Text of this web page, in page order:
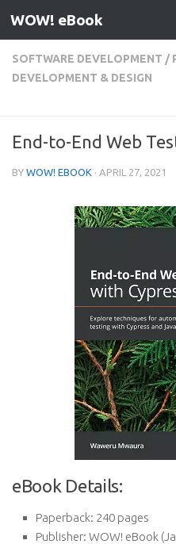
Skip to content
WOW! eBook
SOFTWARE DEVELOPMENT /
DEVELOPMENT & DESIGN
End-to-End Web
BY WOW! EBOOK · APRIL 27, 2021
eBook Details:
Paperback: 240 pages
Publisher: WOW! eBook